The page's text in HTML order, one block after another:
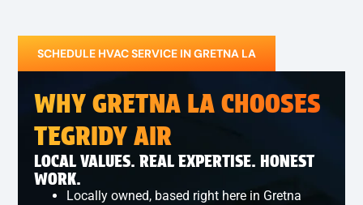
SCHEDULE HVAC SERVICE IN GRETNA LA
WHY GRETNA LA CHOOSES
TEGRIDY AIR
LOCAL VALUES. REAL EXPERTISE. HONEST
WORK.
Locally owned, based right here in Gretna